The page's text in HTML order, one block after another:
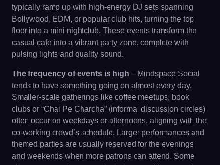
typically ramp up with high-energy DJ sets spanning
Bollywood, EDM, or popular club hits, turning the top
floor into a mini nightclub. These events transform the
casual cafe into a vibrant party zone, complete with
pulsing lights and quality sound.
The frequency of events is high – Mindspace Social
tends to have something going on almost every day.
Smaller-scale gatherings like coffee meetups, book
clubs or “Chai Pe Charcha” (informal discussion circles)
often occur on weekdays or afternoons, aligning with the
co-working crowd’s schedule. Larger performances and
themed parties are usually reserved for the evenings
and weekends when more patrons can attend. Some